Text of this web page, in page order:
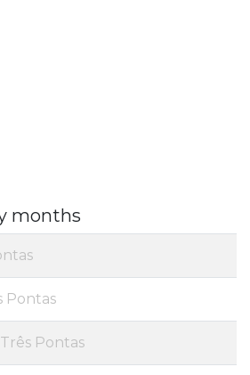
months
Pontas
Pontas